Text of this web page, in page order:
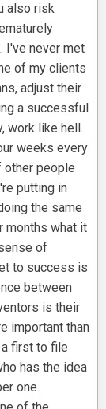
also risk
I've never met
of my clients
adjust their
a successful
work like hell.
weeks every
people
putting in
the same
months what it
of
to success is
between
is their
important than
first to file
has the idea
one.